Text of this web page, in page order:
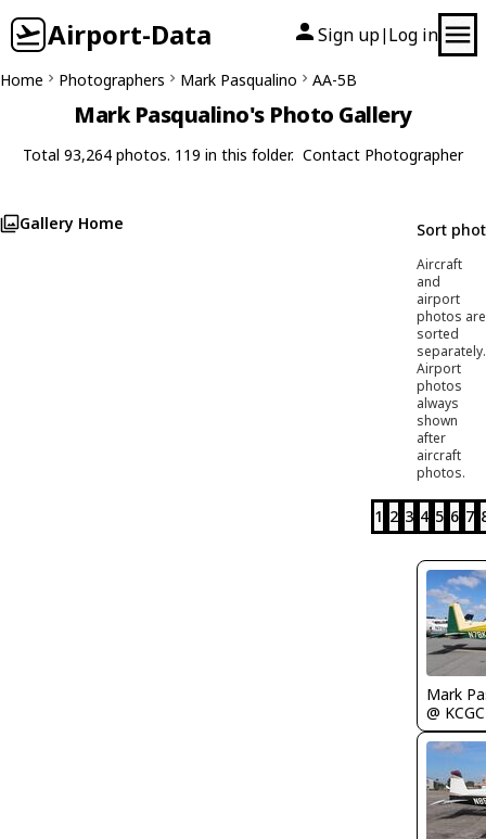
Airport-Data Sign up| Log in
Home Photographers Mark Pasqualino AA-5B
Mark Pasqualino's Photo Gallery
Total 93,264 photos. 119 in this folder. Contact Photographer
Gallery Home Sort
Aircraft
and
airport
photos are
sorted
separately.
Airport
photos
always
shown
after
aircraft
photos.
1 2 3 4 5 6 7
Mark
@ KCGC